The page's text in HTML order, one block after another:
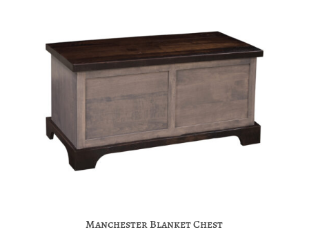
Manchester Blanket Chest